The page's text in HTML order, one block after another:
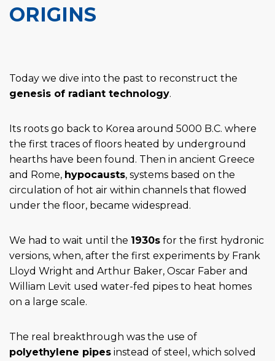
ORIGINS
Today we dive into the past to reconstruct the
genesis of radiant technology.
Its roots go back to Korea around 5000 B.C. where
the first traces of floors heated by underground
hearths have been found. Then in ancient Greece
and Rome, hypocausts, systems based on the
circulation of hot air within channels that flowed
under the floor, became widespread.
We had to wait until the 1930s for the first hydronic
versions, when, after the first experiments by Frank
Lloyd Wright and Arthur Baker, Oscar Faber and
William Levit used water-fed pipes to heat homes
on a large scale.
The real breakthrough was the use of
polyethylene pipes instead of steel, which solved